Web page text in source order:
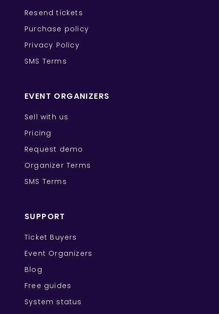
Resend tickets
Purchase policy
Privacy Policy
SMS Terms
EVENT ORGANIZERS
Sell with us
Pricing
Request demo
Organizer Terms
SMS Terms
SUPPORT
Ticket Buyers
Event Organizers
Blog
Free guides
System status